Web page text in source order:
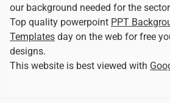
our background needed for the
Top quality powerpoint PPT
Templates day on the web for free
designs.
This website is best viewed with